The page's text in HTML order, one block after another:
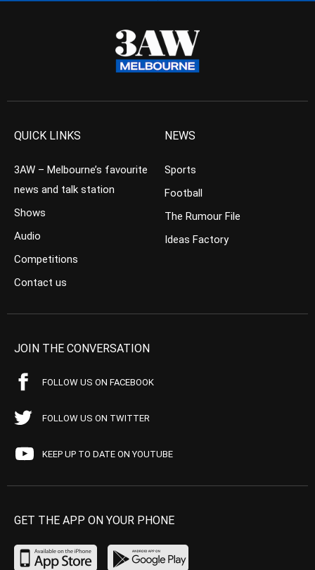
QUICK LINKS
3AW – Melbourne’s favourite
news and talk station
Shows
Audio
Competitions
Contact us
NEWS
Sports
Football
The Rumour File
Ideas Factory
JOIN THE CONVERSATION
FOLLOW US ON FACEBOOK
FOLLOW US ON TWITTER
KEEP UP TO DATE ON YOUTUBE
GET THE APP ON YOUR PHONE